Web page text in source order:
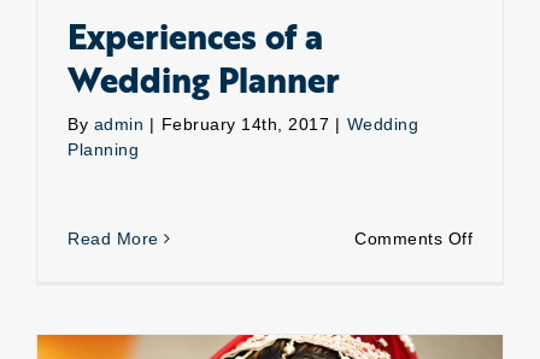
Experiences of a
Wedding Planner
By admin | February 14th, 2017 | Wedding
Planning
Read More Comments Offon